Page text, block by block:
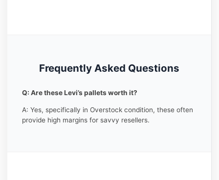
Frequently Asked Questions
Q: Are these Levi’s pallets worth it?
A: Yes, specifically in Overstock condition, these often
provide high margins for savvy resellers.